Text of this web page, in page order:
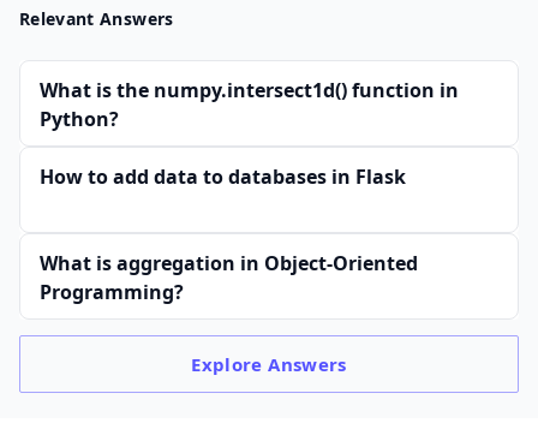
Relevant Answers
What is the numpy.intersect1d() function in
Python?
How to add data to databases in Flask
What is aggregation in Object-Oriented
Programming?
ExploreAnswers